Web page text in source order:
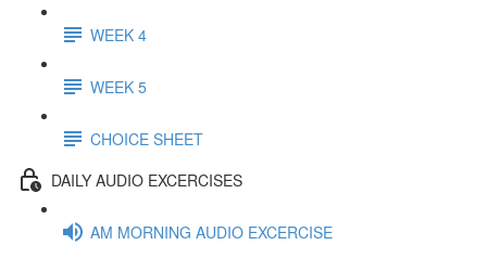
WEEK 4
WEEK 5
CHOICE SHEET
DAILY AUDIO EXCERCISES
AM MORNING AUDIO EXCERCISE